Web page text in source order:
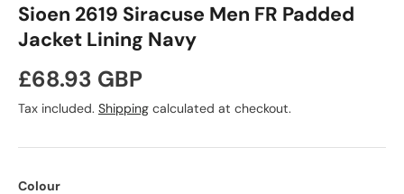
Sioen 2619 Siracuse Men FR Padded
Jacket Lining Navy
Regular price
£68.93 GBP
Tax included. Shipping calculated at checkout.
Colour